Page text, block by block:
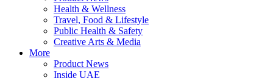
Health & Wellness
Travel, Food & Lifestyle
Public Health & Safety
Creative Arts & Media
More
Product News
Inside UAE